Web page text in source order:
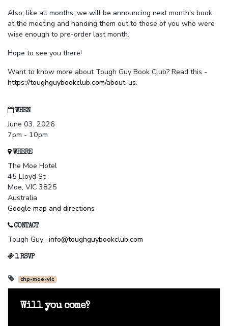
Also, like all months, we will be announcing next month's book
at the meeting and handing them out to those of you who were
wise enough to pre-order last month.
Hope to see you there!
Want to know more about Tough Guy Book Club? Read this -
https://toughguybookclub.com/about-us.
WHEN
June 03, 2026
7pm - 10pm
WHERE
The Moe Hotel
45 Lloyd St
Moe, VIC 3825
Australia
Google map and directions
CONTACT
Tough Guy · info@toughguybookclub.com
1 RSVP
chp-moe-vic
Will you come?